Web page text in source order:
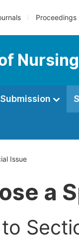
Proceedings
Submission
Issue
a